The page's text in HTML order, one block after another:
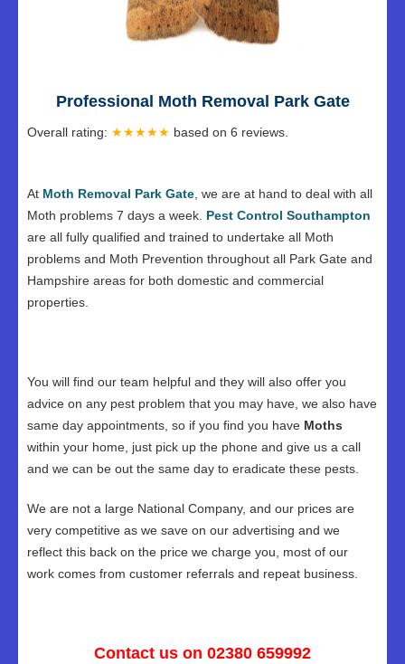
Professional Moth Removal Park Gate
Overall rating: ★★★★★ based on 6 reviews.
At Moth Removal Park Gate , we are at hand to deal with all
Moth problems 7 days a week. Pest Control Southampton
are all fully qualified and trained to undertake all Moth
problems and Moth Prevention throughout all Park Gate and
Hampshire areas for both domestic and commercial
properties.
You will find our team helpful and they will also offer you
advice on any pest problem that you may have, we also have
same day appointments, so if you find you have Moths
within your home, just pick up the phone and give us a call
and we can be out the same day to eradicate these pests.
We are not a large National Company, and our prices are
very competitive as we save on our advertising and we
reflect this back on the price we charge you, most of our
work comes from customer referrals and repeat business.
Contact us on 02380 659992